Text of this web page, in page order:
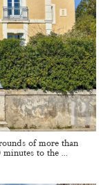
of more than
to the ...